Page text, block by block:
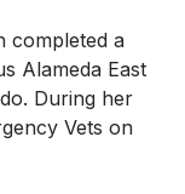
completed a
Alameda East
During her
Vets on